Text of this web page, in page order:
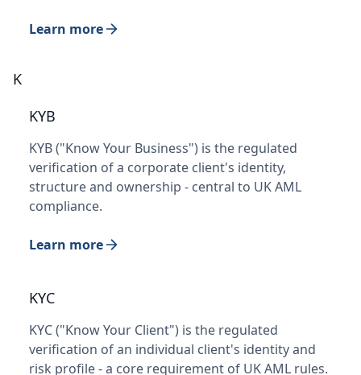
Learn more
K
KYB
KYB ("Know Your Business") is the regulated
verification of a corporate client's identity,
structure and ownership - central to UK AML
compliance.
Learn more
KYC
KYC ("Know Your Client") is the regulated
verification of an individual client's identity and
risk profile - a core requirement of UK AML rules.